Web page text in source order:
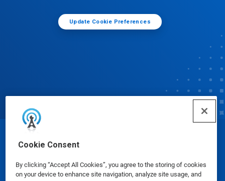
Cookie Consent
By clicking “Accept All Cookies”, you agree to the storing of cookies
on your device to enhance site navigation, analyze site usage, and
Update Cookie Preferences
© Ecolab Inc. 2025
Safety Data Sheets|Privacy Policy|Terms of Use